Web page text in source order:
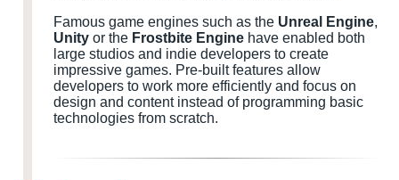
Famous game engines such as the Unreal Engine,
Unity or the Frostbite Engine have enabled both
large studios and indie developers to create
impressive games. Pre-built features allow
developers to work more efficiently and focus on
design and content instead of programming basic
technologies from scratch.